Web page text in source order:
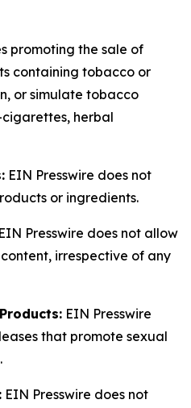
promoting the sale of
containing tobacco or
or simulate tobacco
herbal
EIN Presswire does not
or ingredients.
EIN Presswire does not allow
irrespective of any
EIN Presswire
that promote sexual
EIN Presswire does not